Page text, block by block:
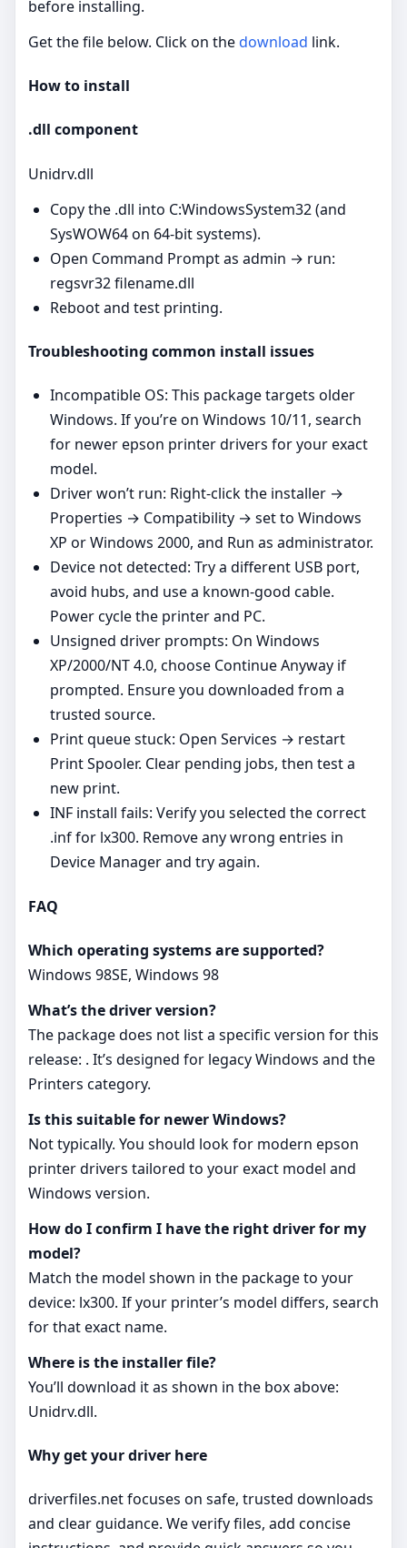
before installing.
Get the file below. Click on thedownload link.
How to install
.dll component
Unidrv.dll
Copy the .dll into C:WindowsSystem32 (and
SysWOW64 on 64‑bit systems).
Open Command Prompt as admin → run:
regsvr32 filename.dll
Reboot and test printing.
Troubleshooting common install issues
Incompatible OS: This package targets older
Windows. If you’re on Windows 10/11, search
for newer epson printer drivers for your exact
model.
Driver won’t run: Right‑click the installer →
Properties → Compatibility → set to Windows
XP or Windows 2000, and Run as administrator.
Device not detected: Try a different USB port,
avoid hubs, and use a known‑good cable.
Power cycle the printer and PC.
Unsigned driver prompts: On Windows
XP/2000/NT 4.0, choose Continue Anyway if
prompted. Ensure you downloaded from a
trusted source.
Print queue stuck: Open Services → restart
Print Spooler. Clear pending jobs, then test a
new print.
INF install fails: Verify you selected the correct
.inf for lx300. Remove any wrong entries in
Device Manager and try again.
FAQ
Which operating systems are supported?
Windows 98SE, Windows 98
What’s the driver version?
The package does not list a specific version for this
release: . It’s designed for legacy Windows and the
Printers category.
Is this suitable for newer Windows?
Not typically. You should look for modern epson
printer drivers tailored to your exact model and
Windows version.
How do I confirm I have the right driver for my
model?
Match the model shown in the package to your
device: lx300. If your printer’s model differs, search
for that exact name.
Where is the installer file?
You’ll download it as shown in the box above:
Unidrv.dll.
Why get your driver here
driverfiles.net focuses on safe, trusted downloads
and clear guidance. We verify files, add concise